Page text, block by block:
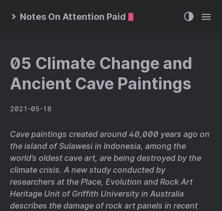
Notes On Attention Paid
05 Climate Change and
Ancient Cave Paintings
2021-05-18
Cave paintings created around 40,000 years ago on
the island of Sulawesi in Indonesia, among the
world’s oldest cave art, are being destroyed by the
climate crisis. A new study conducted by
researchers at the Place, Evolution and Rock Art
Heritage Unit of Griffith University in Australia
describes the damage of rock art panels in recent